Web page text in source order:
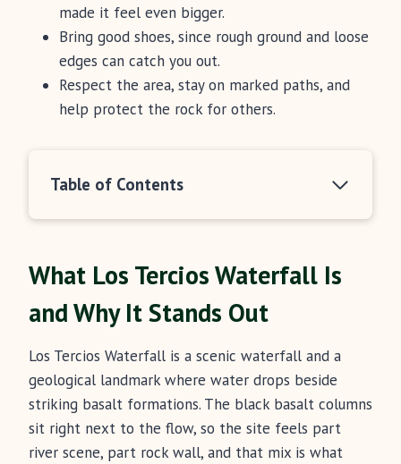
made it feel even bigger.
Bring good shoes, since rough ground and loose
edges can catch you out.
Respect the area, stay on marked paths, and
help protect the rock for others.
Table of Contents
What Los Tercios Waterfall Is
and Why It Stands Out
Los Tercios Waterfall is a scenic waterfall and a
geological landmark where water drops beside
striking basalt formations. The black basalt columns
sit right next to the flow, so the site feels part
river scene, part rock wall, and that mix is what